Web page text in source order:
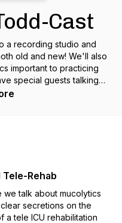
Cast
a recording studio and
old and new! We'll also
important to practicing
special guests talking
podcast is made for
our own and not of
Tele-Rehab
we talk about mucolytics
secretions on the
a tele ICU rehabilitation